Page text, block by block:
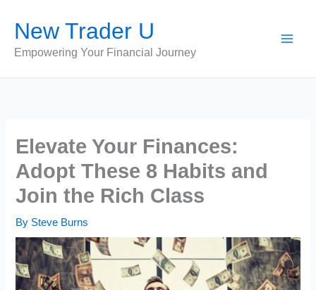
content
New Trader U
Empowering Your Financial Journey
Elevate Your Finances:
Adopt These 8 Habits and
Join the Rich Class
By Steve Burns